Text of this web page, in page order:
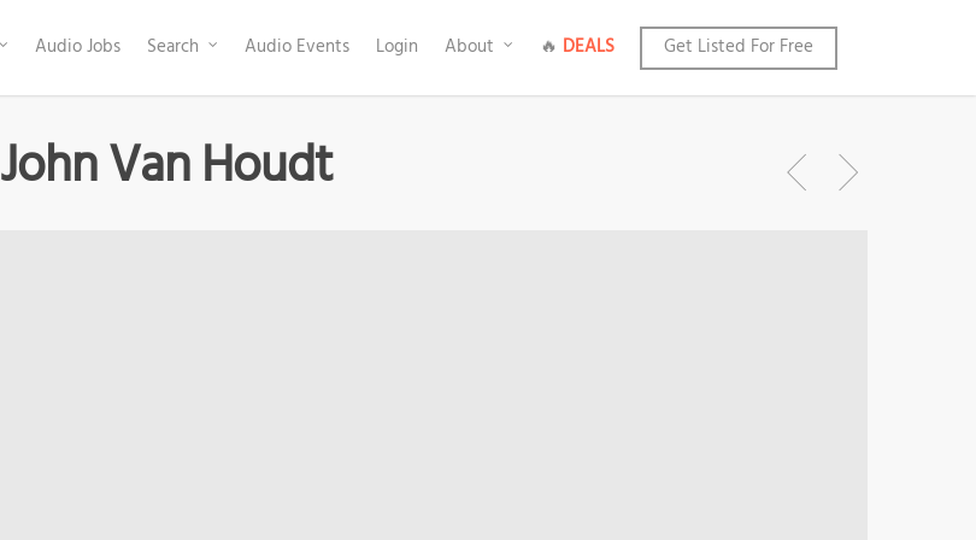
Audio Jobs Search Audio Events Login About 🔥 DEALS Get Listed For Free
John Van Houdt